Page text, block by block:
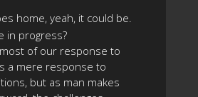
home, yeah, it could be.
in progress?
of our response to
a mere response to
but as man makes